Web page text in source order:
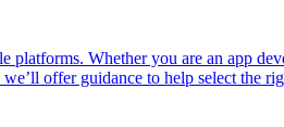
platforms. Whether you are an app
offer guidance to help select the